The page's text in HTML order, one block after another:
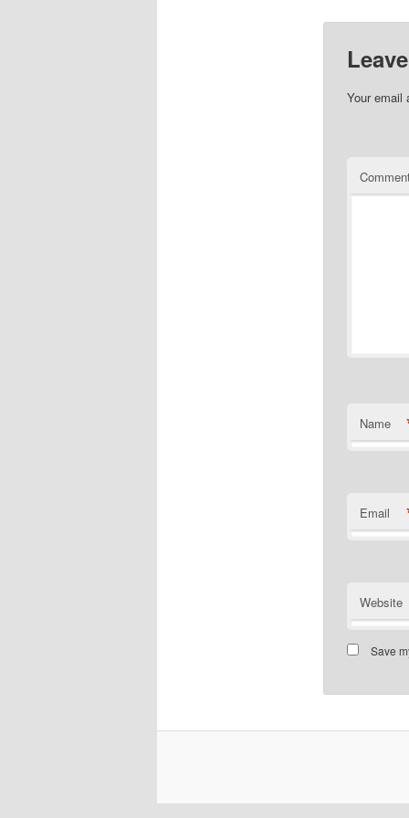
Your email
Name
Email
Website
Save